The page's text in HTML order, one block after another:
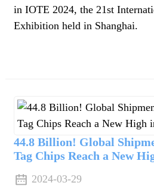
in IOTE 2024, the 21st
Exhibition held in Shanghai.
44.8 Billion! Global
Tag Chips Reach a New
2024-03-29